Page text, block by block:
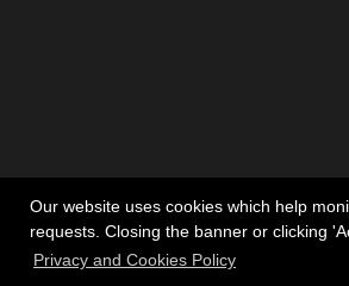
Our website uses cookies which help
requests. Closing the banner or clicking
Privacy and Cookies Policy